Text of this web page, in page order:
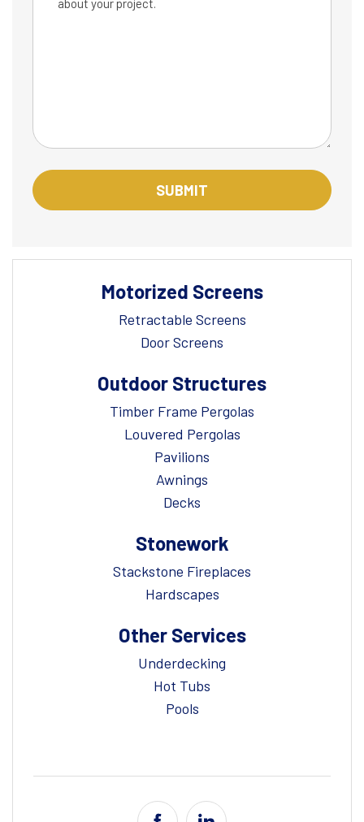
Motorized Screens
Retractable Screens
Door Screens
Outdoor Structures
Timber Frame Pergolas
Louvered Pergolas
Pavilions
Awnings
Decks
Stonework
Stackstone Fireplaces
Hardscapes
Other Services
Underdecking
Hot Tubs
Pools